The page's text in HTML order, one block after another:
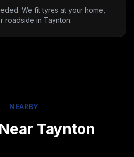
We fit tyres at your home,
roadside in Taynton.
NEARBY
Taynton